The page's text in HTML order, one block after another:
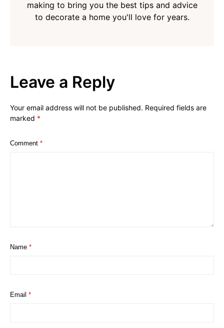
making to bring you the best tips and advice
to decorate a home you'll love for years.
Leave a Reply
Your email address will not be published. Required fields are
marked *
Comment *
Name *
Email *